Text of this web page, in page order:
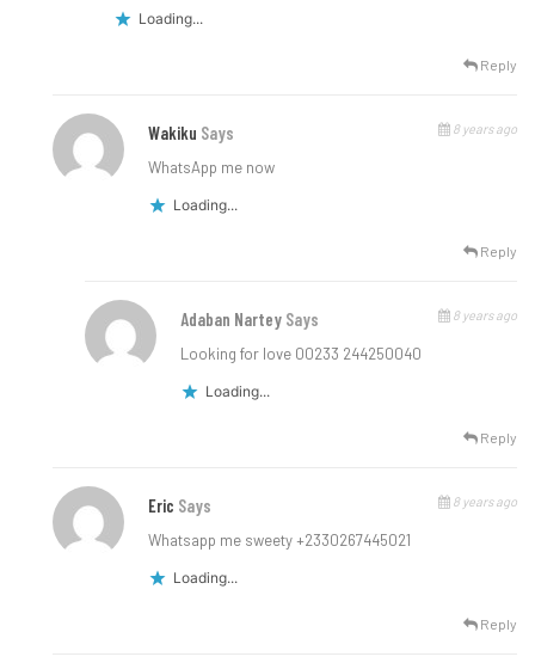
Loading...
Reply
Wakiku Says 8 years ago
WhatsApp me now
Loading...
Reply
Adaban Nartey Says 8 years ago
Looking for love 00233 244250040
Loading...
Reply
Eric Says 8 years ago
Whatsapp me sweety +2330267445021
Loading...
Reply